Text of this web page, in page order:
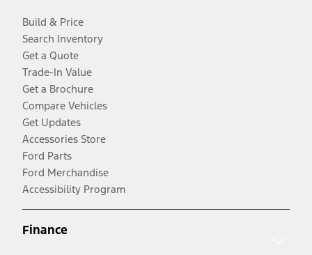
Build & Price
Search Inventory
Get a Quote
Trade-In Value
Get a Brochure
Compare Vehicles
Get Updates
Accessories Store
Ford Parts
Ford Merchandise
Accessibility Program
Finance